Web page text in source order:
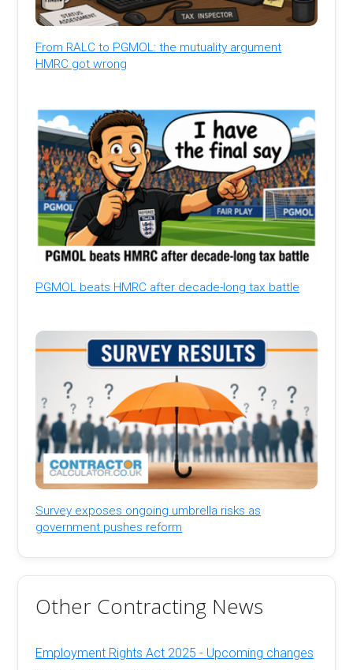
From RALC to PGMOL: the mutuality argument
HMRC got wrong
PGMOL beats HMRC after decade-long tax battle
Survey exposes ongoing umbrella risks as
government pushes reform
Other Contracting News
Employment Rights Act 2025 - Upcoming changes